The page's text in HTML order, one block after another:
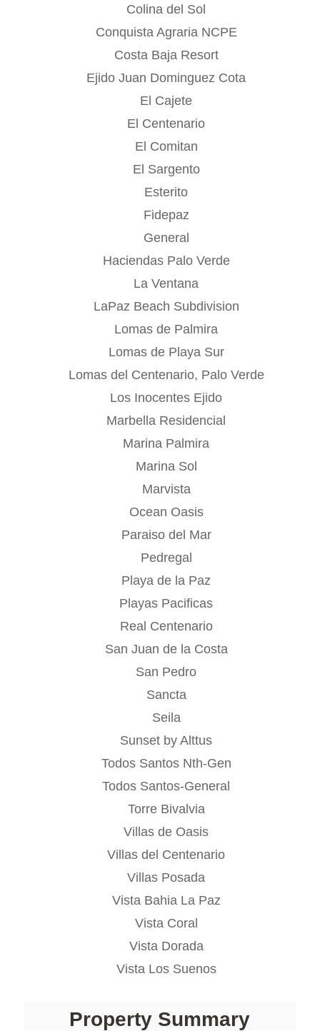
Colina del Sol
Conquista Agraria NCPE
Costa Baja Resort
Ejido Juan Dominguez Cota
El Cajete
El Centenario
El Comitan
El Sargento
Esterito
Fidepaz
General
Haciendas Palo Verde
La Ventana
LaPaz Beach Subdivision
Lomas de Palmira
Lomas de Playa Sur
Lomas del Centenario, Palo Verde
Los Inocentes Ejido
Marbella Residencial
Marina Palmira
Marina Sol
Marvista
Ocean Oasis
Paraiso del Mar
Pedregal
Playa de la Paz
Playas Pacificas
Real Centenario
San Juan de la Costa
San Pedro
Sancta
Seila
Sunset by Alttus
Todos Santos Nth-Gen
Todos Santos-General
Torre Bivalvia
Villas de Oasis
Villas del Centenario
Villas Posada
Vista Bahia La Paz
Vista Coral
Vista Dorada
Vista Los Suenos
Property Summary